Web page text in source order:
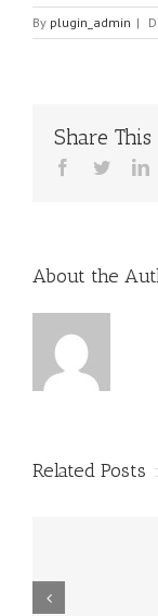
By plugin_admin |
Share
Facebook
Twitter
About the
Related Posts